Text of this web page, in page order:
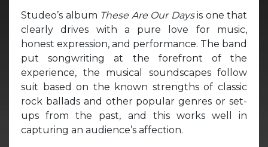
Studeo’s album These Are Our Daysis one that
clearly drives with a pure love for music,
honest expression, and performance. The band
put songwriting at the forefront of the
experience, the musical soundscapes follow
suit based on the known strengths of classic
rock ballads and other popular genres or set-
ups from the past, and this works well in
capturing an audience’s affection.